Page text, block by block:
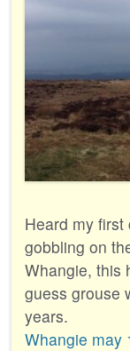
Heard my first
gobbling on
Whangie, this
guess grouse
years.
Whangie may